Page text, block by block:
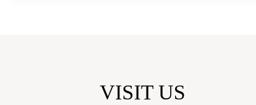
VISIT US